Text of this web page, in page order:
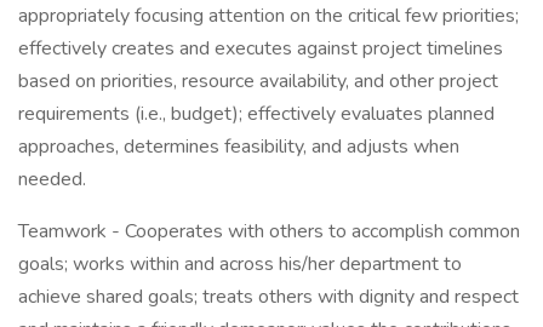
appropriately focusing attention on the critical few priorities;
effectively creates and executes against project timelines
based on priorities, resource availability, and other project
requirements (i.e., budget); effectively evaluates planned
approaches, determines feasibility, and adjusts when
needed.
Teamwork - Cooperates with others to accomplish common
goals; works within and across his/her department to
achieve shared goals; treats others with dignity and respect